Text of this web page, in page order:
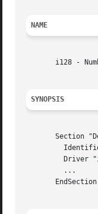
NAME
i128 -
SYNOPSIS
Section
       EndSection